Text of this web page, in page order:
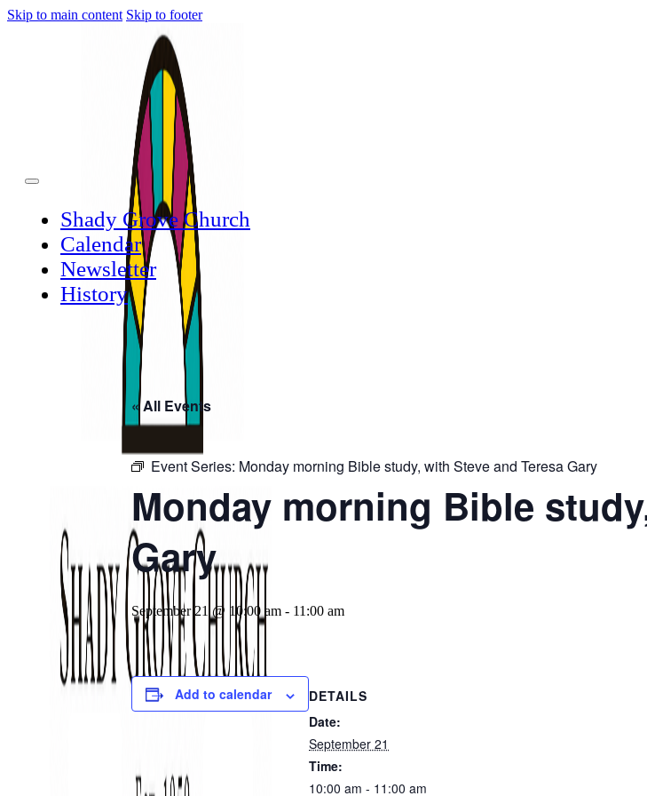
Skip to main content Skip to footer
Shady Grove Church
Calendar
Newsletter
History
« All Events
Event Series: Monday morning Bible study, with Steve and Teresa Gary
Monday morning Bible
Gary
September 21 @ 10:00 am - 11:00 am
Add to calendar
DETAILS
Date:
September 21
Time:
10:00 am - 11:00 am